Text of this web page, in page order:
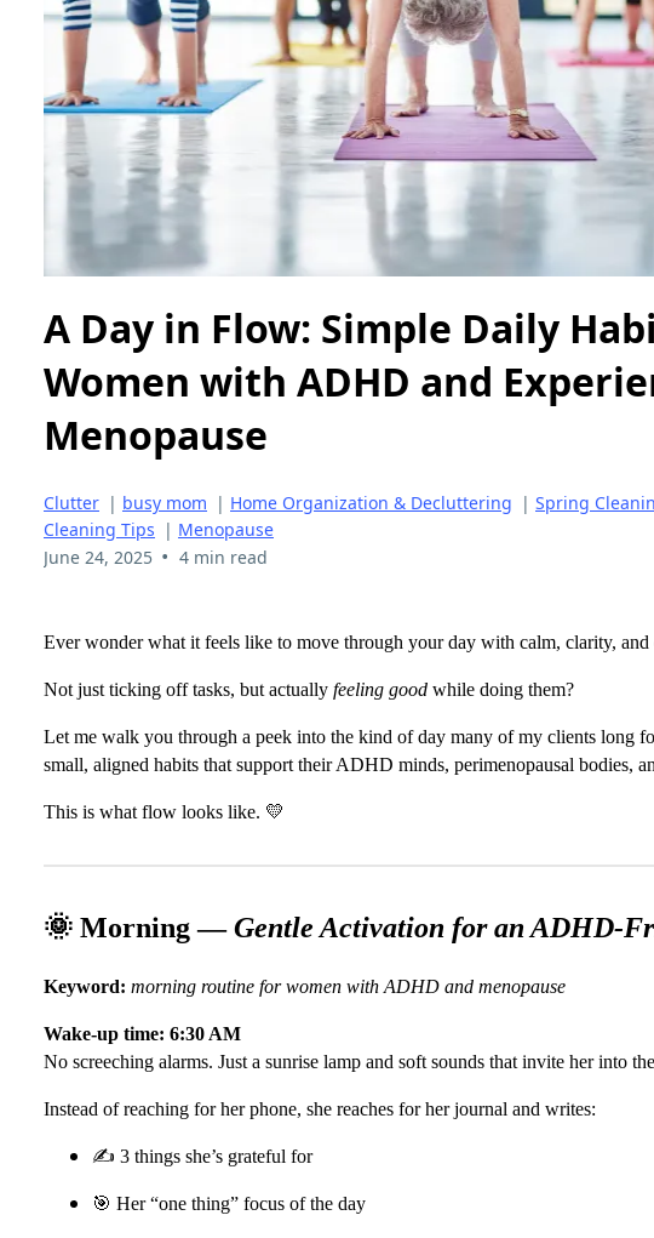
A Day in Flow: Simple Daily
Women with ADHD and
Menopause
Clutter | busy mom | Home Organization & Decluttering | Spring
Cleaning Tips | Menopause
June 24, 2025 • 4 min read
Ever wonder what it feels like to move through your day with calm, clarity, and
Not just ticking off tasks, but actually feeling good while doing them?
Let me walk you through a peek into the kind of day many of my clients
small, aligned habits that support their ADHD minds, perimenopausal bodies,
This is what flow looks like. 💛
🌞 Morning —Gentle Activation for an ADHD-
Keyword: morning routine for women with ADHD and menopause
Wake-up time: 6:30 AM
No screeching alarms. Just a sunrise lamp and soft sounds that invite her into
Instead of reaching for her phone, she reaches for her journal and writes:
✍️ 3 things she’s grateful for
🎯 Her “one thing” focus of the day